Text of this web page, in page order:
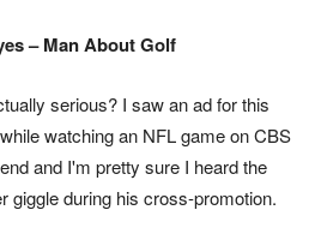
– Man About Golf
serious? I saw an ad for this
watching an NFL game on CBS
and I'm pretty sure I heard the
giggle during his cross-promotion.